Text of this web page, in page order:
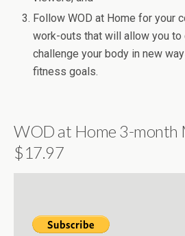
Follow WOD at Home for your
work-outs that will allow you to
challenge your body in new
fitness goals.
WOD at Home 3-month
$17.97